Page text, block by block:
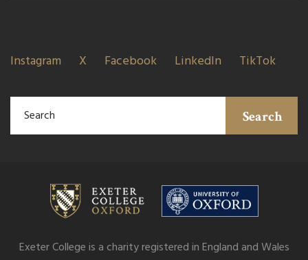
Instagram X Facebook LinkedIn TikTok
Search
Exeter College is a charity registered in England and Wales